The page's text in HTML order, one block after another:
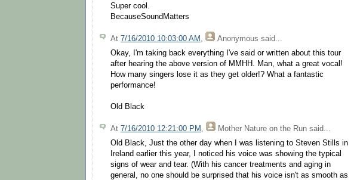
Super cool.
BecauseSoundMatters
At 7/16/2010 10:03:00 AM Anonymous said...
Okay, I'm taking back everything I've said or written about this tour
after hearing the above version of MMHH. Man, what a great vocal!
How many singers lose it as they get older!? What a fantastic
performance!
Old Black
At 7/16/2010 12:21:00 PM Mother Nature on the Run said...
Old Black, Just the other day when I was listening to Steven Stills in
Ireland earlier this year, I noticed his voice was showing the typical
signs of wear and tear. (With his cancer treatments and aging in
general, no one should be surprised that his voice isn't as smooth as